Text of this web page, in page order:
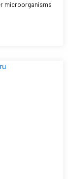
microorganisms